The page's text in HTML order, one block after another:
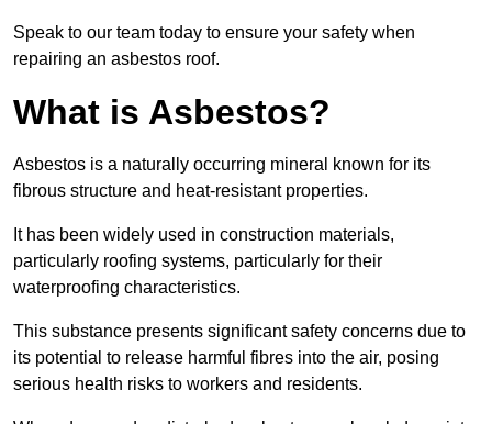
Speak to our team today to ensure your safety when
repairing an asbestos roof.
What is Asbestos?
Asbestos is a naturally occurring mineral known for its
fibrous structure and heat-resistant properties.
It has been widely used in construction materials,
particularly roofing systems, particularly for their
waterproofing characteristics.
This substance presents significant safety concerns due to
its potential to release harmful fibres into the air, posing
serious health risks to workers and residents.